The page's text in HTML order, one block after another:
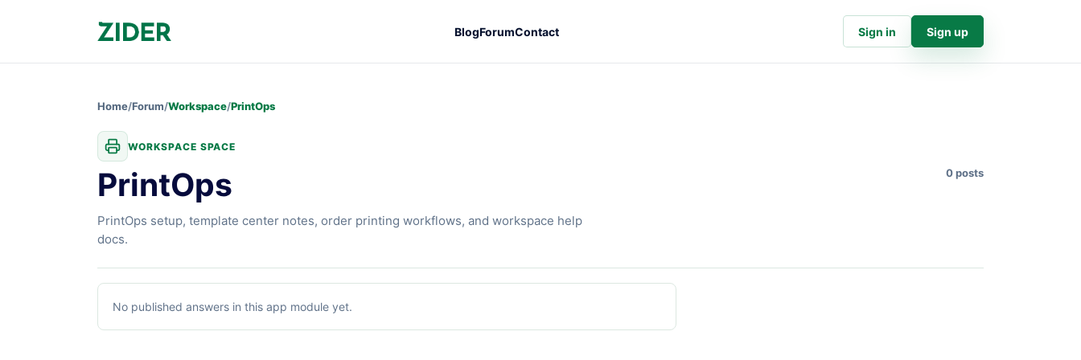
BlogForumContact Sign in Sign up
Home/Forum/Workspace/PrintOps
WORKSPACE SPACE
PrintOps 0 posts
PrintOps setup, template center notes, order printing workflows, and workspace help
docs.
PrintOpsarticles
No published answers in this app module yet.